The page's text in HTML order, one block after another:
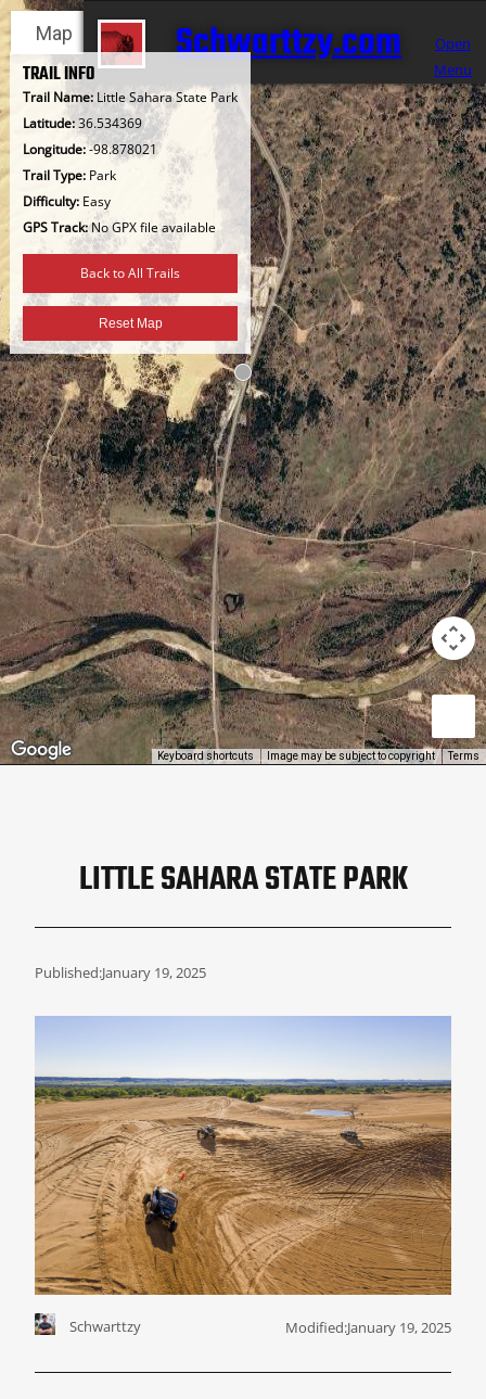
TRAIL INFO
Trail Name: Little Sahara State Park
Latitude:36.534369
Longitude:-98.878021
Trail Type: Park
Difficulty: Easy
GPS Track:No GPX file available
Back to All Trails
Reset Map
Skip
to
content
Open
Menu
Schwarttzy.com
Map Satellite
Keyboard shortcuts Image may be subject to copyright Terms
LITTLE SAHARA STATE PARK
Published:January 19, 2025
Schwarttzy Modified:January 19, 2025